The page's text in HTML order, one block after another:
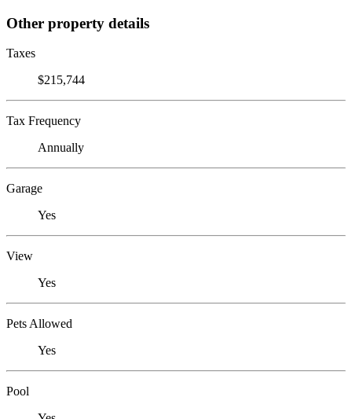
Other property details
Taxes
$215,744
Tax Frequency
Annually
Garage
Yes
View
Yes
Pets Allowed
Yes
Pool